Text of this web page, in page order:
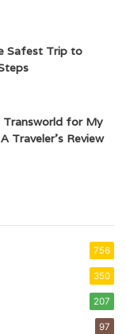
Safest Trip to
Transworld for My
Traveler’s Review
756
350
207
97